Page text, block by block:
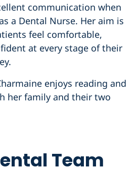
communication when
a Dental Nurse. Her aim is
feel comfortable,
at every stage of their
enjoys reading and
her family and their two
Team